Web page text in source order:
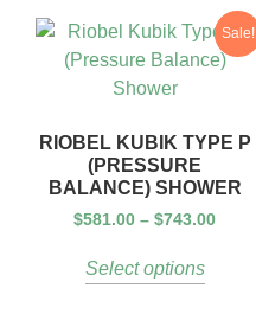
Sale!
RIOBEL KUBIK TYPE P
(PRESSURE
BALANCE) SHOWER
$581.00 – $743.00
Select options